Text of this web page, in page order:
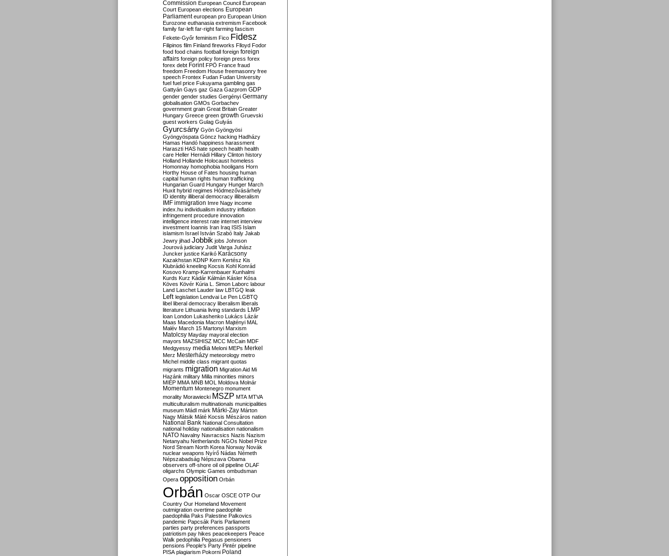
Commission European Council European
Court European elections European
Parliament european pro European Union
Eurozone euthanasia extremism Facebook
family far-left far-right farming fascism
Fekete-Győr feminism Fico Fidesz
Filipinos film Finland fireworks Flloyd Fodor
food food chains football foreign foreign
affairs foreign policy foreign press forex
forex debt Forint FPÖ France fraud
freedom Freedom House freemasonry free
speech Frontex Fudan Fudan University
fuel fuel price Fukuyama gambling gas
Gattyán Gays gaz Gaza Gazprom GDP
gender gender studies Gergényi Germany
globalisation GMOs Gorbachev
government grain Great Britain Greater
Hungary Greece green growth Gruevski
guest workers Gulag Gulyás
Gyurcsány Gyön Gyöngyösi
Gyöngyöspata Göncz hacking Hadházy
Hamas Handó happiness harassment
Haraszti HAS hate speech health health
care Heller Hernádi Hillary Clinton history
Holland Hollande Holocaust homeless
Homonnay homophobia hooligans Horn
Horthy House of Fates housing human
capital human rights human trafficking
Hungarian Guard Hungary Hunger March
Huxit hybrid regimes Hódmezővásárhely
ID identity illiberal democracy illiberalism
IMF immigration Imre Nagy income
index.hu individualism industry inflation
infringement procedure innovation
intelligence interest rate internet interview
investment Ioannis Iran Iraq ISIS Islam
islamism Israel István Szabó Italy Jakab
Jewry jihad Jobbik jobs Johnson
Jourová judiciary Judit Varga Juhász
Juncker justice Karikó Karácsony
Kazakhstan KDNP Kern Kertész Kis
Klubrádió kneeling Kocsis Kohl Konrád
Kosovo Kramp-Karrenbauer Kunhalmi
Kurds Kurz Kádár Kálmán Kásler Kósa
Köves Kövér Kúria L. Simon Laborc labour
Land Laschet Lauder law LBTGQ leak
Left legislation Lendvai Le Pen LGBTQ
libel liberal democracy liberalism liberals
literature Lithuania living standards LMP
loan London Lukashenko Lukács Lázár
Maas Macedonia Macron Majtényi MAL
Malév March 15 Martonyi Marxism
Matolcsy Mayday mayoral election
mayors MAZSIHISZ MCC McCain MDF
Medgyessy media Meloni MEPs Merkel
Merz Mesterházy meteorology metro
Michel middle class migrant quotas
migrants migration Migration Aid Mi
Hazánk military Milla minorities minors
MIÉP MMA MNB MOL Moldova Molnár
Momentum Montenegro monument
morality Morawiecki MSZP MTA MTVA
multiculturalism multinationals municipalities
museum Mádl márk Márki-Zay Márton
Nagy Mátsik Máté Kocsis Mészáros nation
National Bank National Consultation
national holiday nationalisation nationalism
NATO Navalny Navracsics Nazis Nazism
Netanyahu Netherlands NGOs Nobel Prize
Nord Stream North Korea Norway Novák
nuclear weapons Nyírő Nádas Németh
Népszabadság Népszava Obama
observers off-shore oil oil pipeline OLAF
oligarchs Olympic Games ombudsman
Opera opposition Orbán
Orbán Oscar OSCE OTP Our
Country Our Homeland Movement
outmigration overtime paedophile
paedophilia Paks Palestine Palkovics
pandemic Papcsák Paris Parliament
parties party preferences passports
patriotism pay hikes peacekeepers Peace
Walk pedophilia Pegasus pensioners
pensions People's Party Pintér pipeline
PISA plagiarism Pokorni Poland